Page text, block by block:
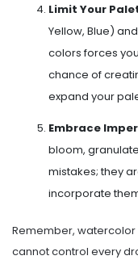
Limit Your
Yellow, Blue)
colors forces
chance of
expand your
Embrace
bloom,
mistakes; they
incorporate
Remember, watercolor
cannot control every